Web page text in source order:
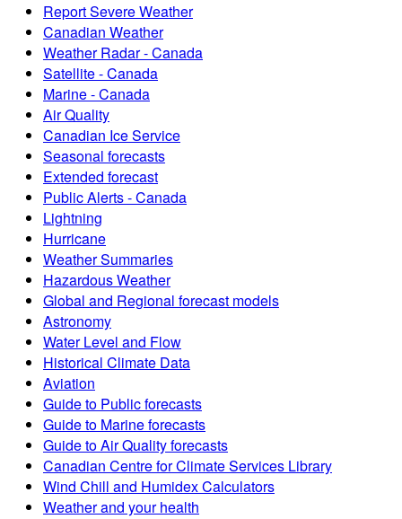
Report Severe Weather
Canadian Weather
Weather Radar - Canada
Satellite - Canada
Marine - Canada
Air Quality
Canadian Ice Service
Seasonal forecasts
Extended forecast
Public Alerts - Canada
Lightning
Hurricane
Weather Summaries
Hazardous Weather
Global and Regional forecast models
Astronomy
Water Level and Flow
Historical Climate Data
Aviation
Guide to Public forecasts
Guide to Marine forecasts
Guide to Air Quality forecasts
Canadian Centre for Climate Services Library
Wind Chill and Humidex Calculators
Weather and your health